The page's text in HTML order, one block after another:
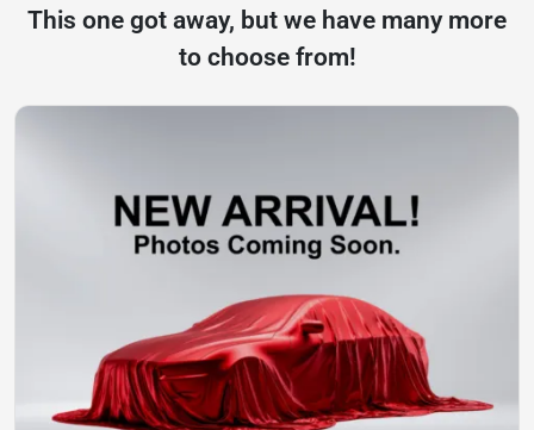
This one got away, but we have many more
to choose from!